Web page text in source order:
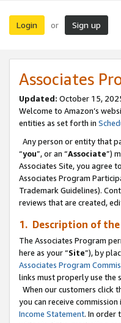
Login or Sign up
Associates
Updated: October 15,
Welcome to Amazon’s
entities as set forth in
Any person or entity that
“you”, or an “Associate”)
Associates Site, you agree
Associates Program
Trademark Guidelines).
reviews that are created,
1. Description of
The Associates Program
here as your “Site”), by
Associates Program
links must properly use the
When our customers click
you can receive
Income Statement. In order